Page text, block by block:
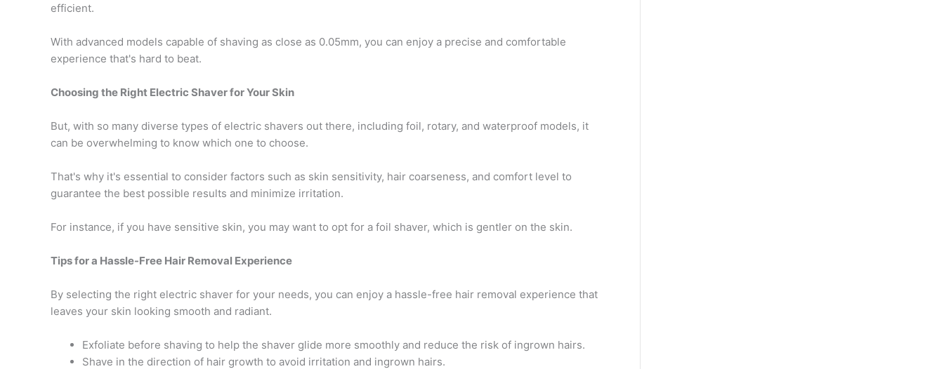
efficient.
With advanced models capable of shaving as close as 0.05mm, you can enjoy a precise and comfortable
experience that's hard to beat.
Choosing the Right Electric Shaver for Your Skin
But, with so many diverse types of electric shavers out there, including foil, rotary, and waterproof models, it
can be overwhelming to know which one to choose.
That's why it's essential to consider factors such as skin sensitivity, hair coarseness, and comfort level to
guarantee the best possible results and minimize irritation.
For instance, if you have sensitive skin, you may want to opt for a foil shaver, which is gentler on the skin.
Tips for a Hassle-Free Hair Removal Experience
By selecting the right electric shaver for your needs, you can enjoy a hassle-free hair removal experience that
leaves your skin looking smooth and radiant.
Exfoliate before shaving to help the shaver glide more smoothly and reduce the risk of ingrown hairs.
Shave in the direction of hair growth to avoid irritation and ingrown hairs.